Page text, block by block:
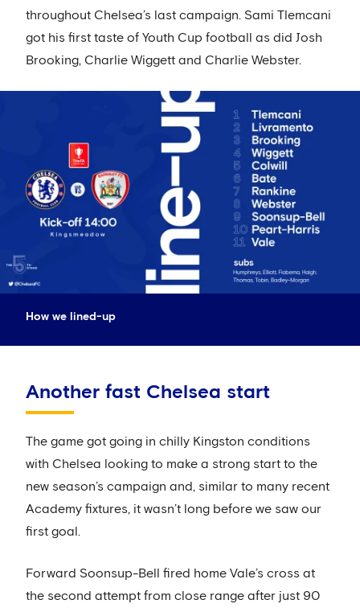
throughout Chelsea’s last campaign. Sami Tlemcani
got his first taste of Youth Cup football as did Josh
Brooking, Charlie Wiggett and Charlie Webster.
How we lined-up
Another fast Chelsea start
The game got going in chilly Kingston conditions
with Chelsea looking to make a strong start to the
new season’s campaign and, similar to many recent
Academy fixtures, it wasn’t long before we saw our
first goal.
Forward Soonsup-Bell fired home Vale’s cross at
the second attempt from close range after just 90